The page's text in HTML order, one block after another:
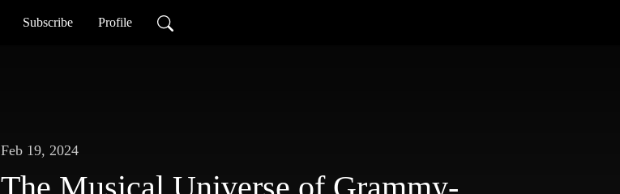
Subscribe Profile
Feb 19, 2024